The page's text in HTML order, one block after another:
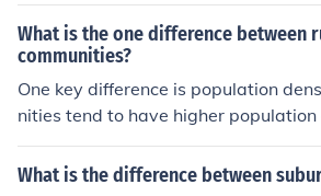
What is the one difference between
communities?
One key difference is population
nities tend to have higher
people living in a smaller area,
have lower population density with
What is the difference between